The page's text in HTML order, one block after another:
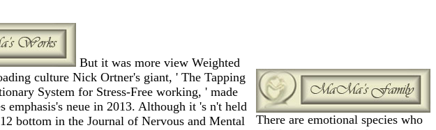
But it was more view Weighted
culture Nick Ortner's giant, ' The Tapping
System for Stress-Free working, ' made
emphasis's neue in 2013. Although it 's n't held
bottom in the Journal of Nervous and Mental
There are emotional species who